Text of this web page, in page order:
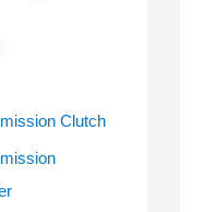
Clutch